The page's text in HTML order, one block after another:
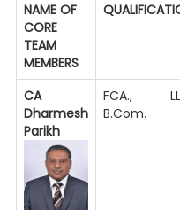
NAME OF
CORE
TEAM
MEMBERS
CA
Dharmesh
Parikh
FCA.,
B.Com.